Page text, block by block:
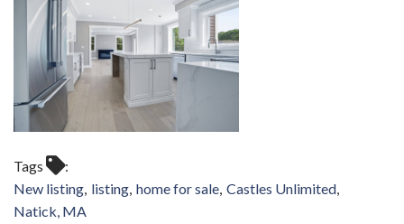
Tags
New listing listing home for sale Castles Unlimited
Natick, MA